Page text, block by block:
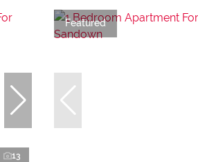
13
Featured